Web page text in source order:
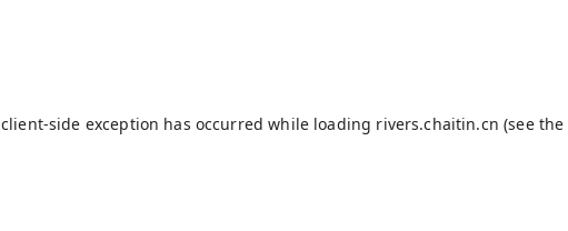
client-side exception has occurred while loading rivers.chaitin.cn (see the